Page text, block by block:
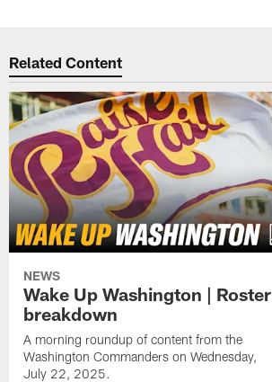
Related Content
NEWS
Wake Up Washington | Roster
breakdown
A morning roundup of content from the
Washington Commanders on Wednesday,
July 22, 2025.